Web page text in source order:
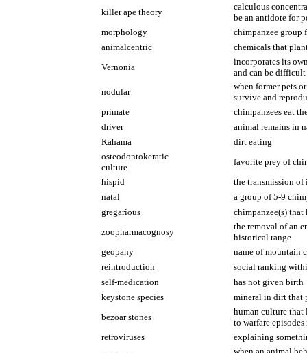
killer ape theory
calculous
be an antidote for
morphology
chimpanzee group
animalcentric
chemicals that
Vernonia
incorporates its
and can be difficult
nodular
when former pets
survive and
primate
chimpanzees eat
driver
animal remains in
Kahama
dirt eating
osteodontokeratic
culture
favorite prey of
hispid
the transmission of
natal
a group of 5-9
gregarious
chimpanzee(s)
zoopharmacognosy
the removal of an
historical range
geopahy
name of mountain
reintroduction
social ranking
self-medication
has not given birth
keystone species
mineral in dirt that
bezoar stones
human culture that
to warfare
retroviruses
explaining